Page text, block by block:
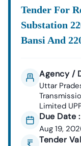
Tender For
Substation
Bansi And
Agency /
Uttar
Limited
Due Date :
Aug 19,
Tender